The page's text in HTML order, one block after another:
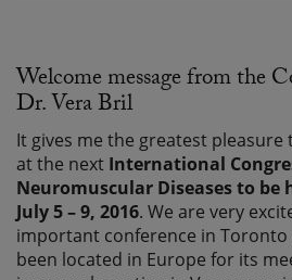
Welcome message from the
Dr. Vera Bril
It gives me the greatest
at the next International
Neuromuscular Diseases to be
July 5 – 9, 2016. We are very
important conference in Toronto
been located in Europe for its